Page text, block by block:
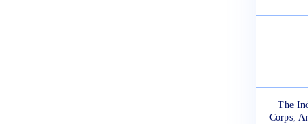
The
Corps,